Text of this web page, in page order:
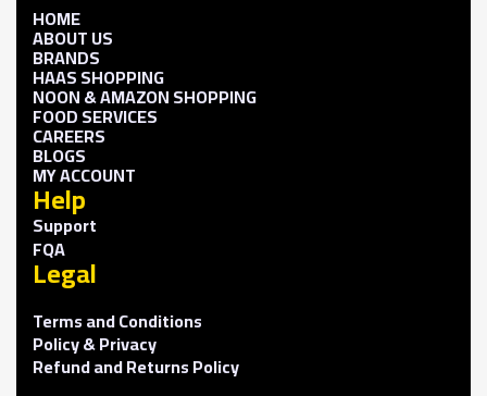
HOME
ABOUT US
BRANDS
HAAS SHOPPING
NOON & AMAZON SHOPPING
FOOD SERVICES
CAREERS
BLOGS
MY ACCOUNT
Help
Support
FQA
Legal
Terms and Conditions
Policy & Privacy
Refund and Returns Policy